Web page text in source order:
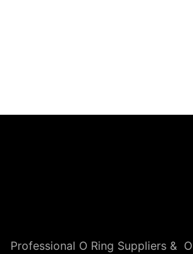
Professional O Ring Suppliers & O